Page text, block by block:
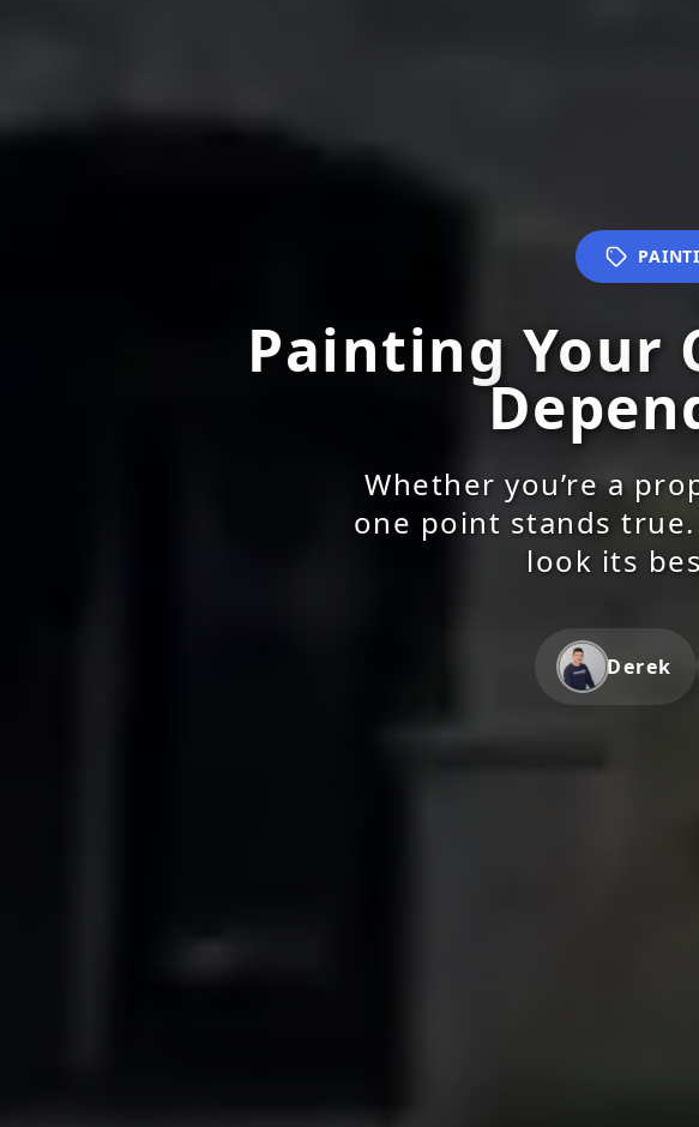
Painting Your
Whether you’re a
one point stands
look its
Derek